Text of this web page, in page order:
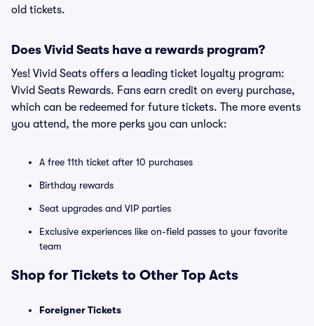
old tickets.
Does Vivid Seats have a rewards program?
Yes! Vivid Seats offers a leading ticket loyalty program:
Vivid Seats Rewards. Fans earn credit on every purchase,
which can be redeemed for future tickets. The more events
you attend, the more perks you can unlock:
A free 11th ticket after 10 purchases
Birthday rewards
Seat upgrades and VIP parties
Exclusive experiences like on-field passes to your favorite
team
Shop for Tickets to Other Top Acts
Foreigner Tickets